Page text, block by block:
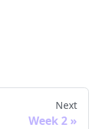
Next
Week 2